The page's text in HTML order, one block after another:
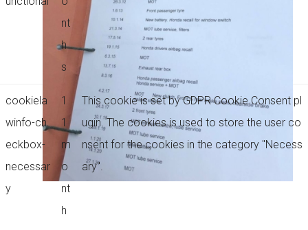
nt
h
s
cookiela
winfo-ch
eckbox-
necessar
y
1
1
m
o
nt
h
This cookie is set by GDPR Cookie Consent pl
ugin. The cookies is used to store the user co
nsent for the cookies in the category "Necess
ary".